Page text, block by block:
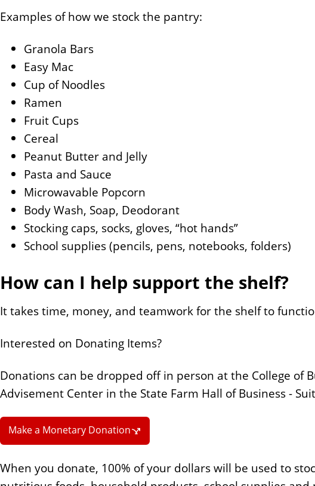
Examples of how we stock the pantry:
Granola Bars
Easy Mac
Cup of Noodles
Ramen
Fruit Cups
Cereal
Peanut Butter and Jelly
Pasta and Sauce
Microwavable Popcorn
Body Wash, Soap, Deodorant
Stocking caps, socks, gloves, “hot hands”
School supplies (pencils, pens, notebooks, folders)
How can I help support the shelf?
It takes time, money, and teamwork for the shelf to
Interested on Donating Items?
Donations can be dropped off in person at the College of
Advisement Center in the State Farm Hall of Business -
Make a Monetary Donation
When you donate, 100% of your dollars will be used to